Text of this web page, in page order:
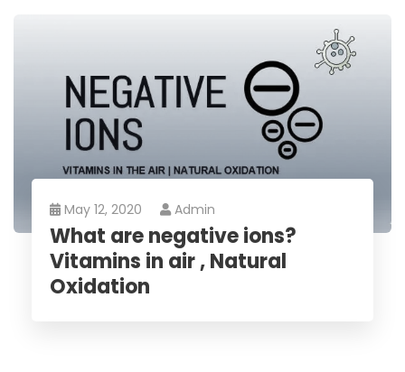
May 12, 2020 Admin
What are negative ions?
Vitamins in air , Natural
Oxidation